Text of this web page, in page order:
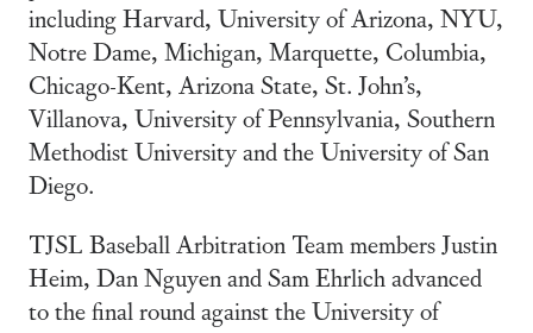
including Harvard, University of Arizona, NYU,
Notre Dame, Michigan, Marquette, Columbia,
Chicago-Kent, Arizona State, St. John’s,
Villanova, University of Pennsylvania, Southern
Methodist University and the University of San
Diego.
TJSL Baseball Arbitration Team members Justin
Heim, Dan Nguyen and Sam Ehrlich advanced
to the final round against the University of